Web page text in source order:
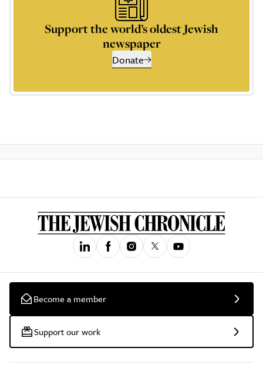
Support the world’s oldest Jewish
newspaper
Donate
Become a member
Support our work